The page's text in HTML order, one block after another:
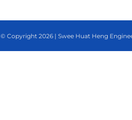
© Copyright 2026 | Swee Huat Heng